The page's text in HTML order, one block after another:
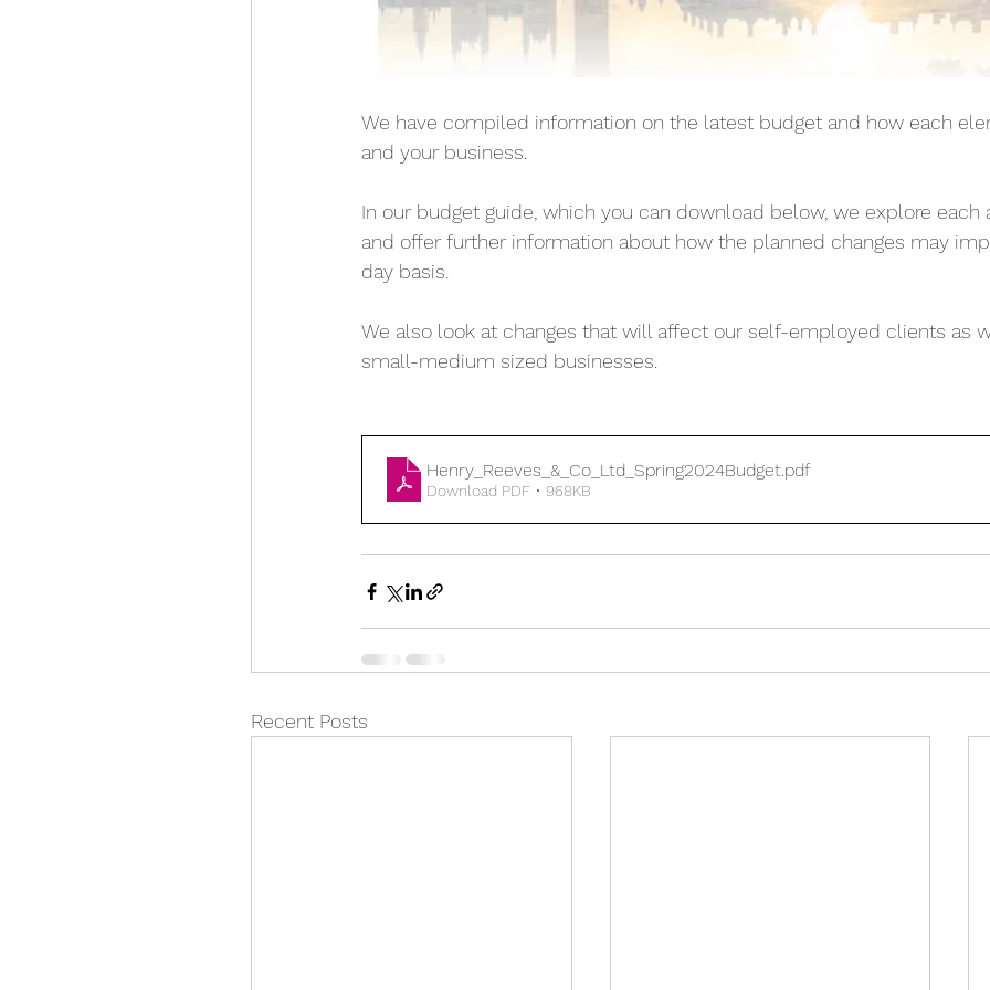
We have compiled information on the latest budget and how each
and your business.
In our budget guide, which you can download below, we explore each
and offer further information about how the planned changes may
day basis.
We also look at changes that will affect our self-employed clients as
small-medium sized businesses.
Henry_Reeves_&_Co_Ltd_Spring2024Budget .pdf
Download PDF • 968KB
Recent Posts